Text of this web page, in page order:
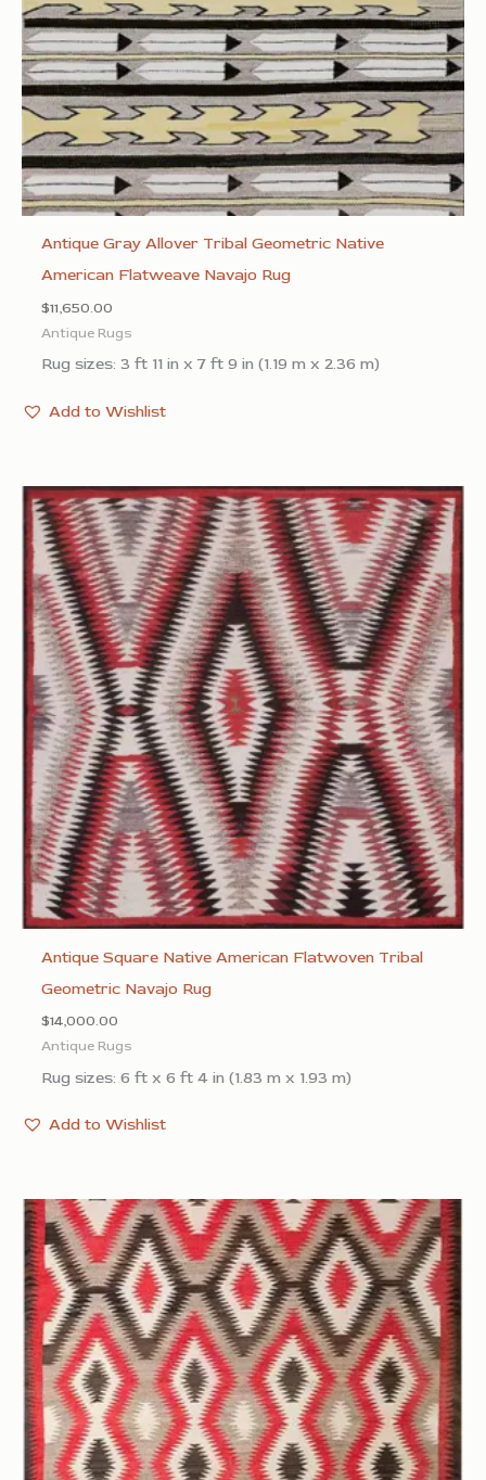
Antique Gray Allover Tribal Geometric Native
American Flatweave Navajo Rug
$11,650.00
Antique Rugs
Rug sizes: 3 ft 11 in x 7 ft 9 in (1.19 m x 2.36 m)
Add to Wishlist
Antique Square Native American Flatwoven Tribal
Geometric Navajo Rug
$14,000.00
Antique Rugs
Rug sizes: 6 ft x 6 ft 4 in (1.83 m x 1.93 m)
Add to Wishlist